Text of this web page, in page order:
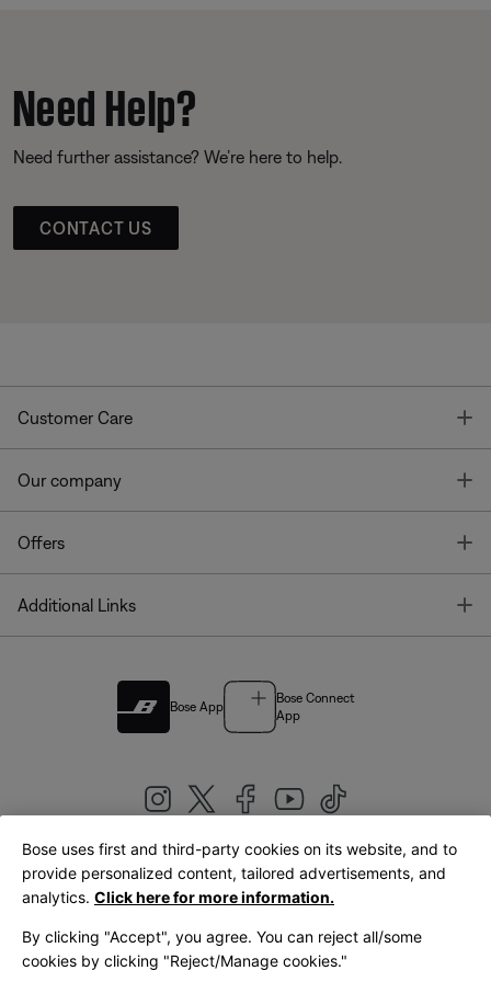
Need Help?
Need further assistance? We’re here to help.
CONTACT US
Customer Care
Our company
Offers
Additional Links
Bose App
Bose Connect
App
United Kingdom|English
Bose uses first and third-party cookies on its website, and to
provide personalized content, tailored advertisements, and
analytics. Click here for more information.
By clicking "Accept", you agree. You can reject all/some
cookies by clicking "Reject/Manage cookies."